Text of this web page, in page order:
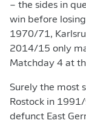
– the sides in
win before
1970/71,
2014/15 only
Matchday 4 at
Surely the most
Rostock in
defunct East